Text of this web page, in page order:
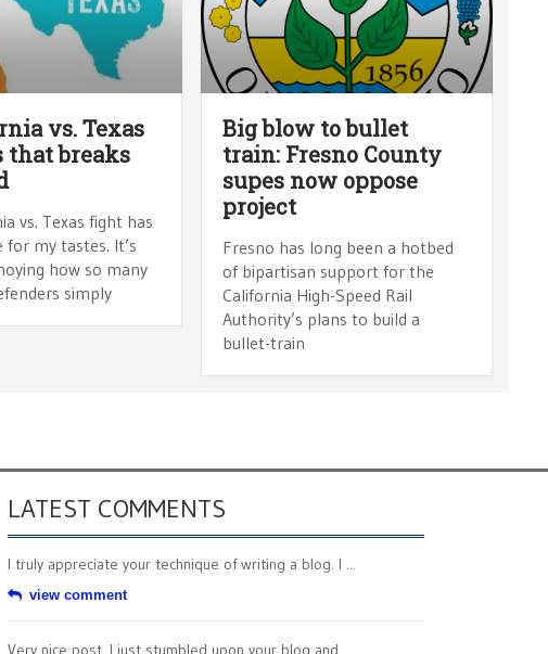
vs. Texas
that breaks
vs. Texas fight has
my tastes. It’s
how so many
simply
Big blow to bullet
train: Fresno County
supes now oppose
project
Fresno has long been a hotbed
of bipartisan support for the
California High-Speed Rail
Authority’s plans to build a
bullet-train
LATEST COMMENTS
I truly appreciate your technique of writing a blog. I ...
view comment
Very nice post. I just stumbled upon your blog and ...